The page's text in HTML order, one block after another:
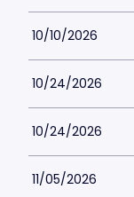
10/10/2026
10/24/2026
10/24/2026
11/05/2026